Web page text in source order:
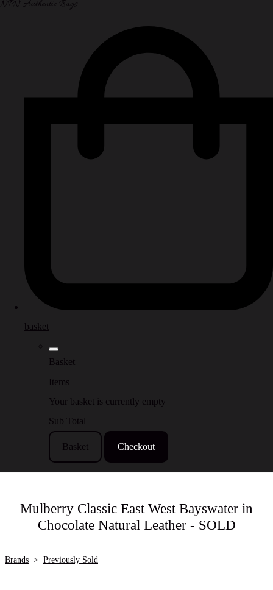
NPN Authentic Bags
basket
Basket
Items
Your basket is currently empty
Sub Total
Basket Checkout
Mulberry Classic East West Bayswater in
Chocolate Natural Leather - SOLD
Brands > Previously Sold